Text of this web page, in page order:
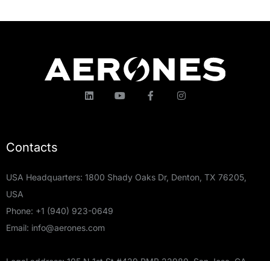
Contacts
USA Headquarters: 1800 Shady Oaks Dr, Denton, TX 76205,
USA
Phone: +1 (940) 923-0649
Email: info@aerones.com